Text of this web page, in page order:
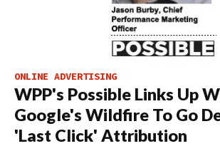
ONLINE ADVERTISING
WPP's Possible Links Up
Google's Wildfire To Go
'Last Click' Attribution